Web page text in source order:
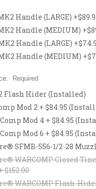
Handle (LARGE)
Handle (MEDIUM)
Handle (LARGE)
Handle (MEDIUM)
Required
Flash Hider (Installed)
Mod 2 + $84.95
Mod 4 + $84.95
Mod 6 + $84.95
SFMB-556-1/2-28
WARCOMP Closed
$152.00
WARCOMP Flash-